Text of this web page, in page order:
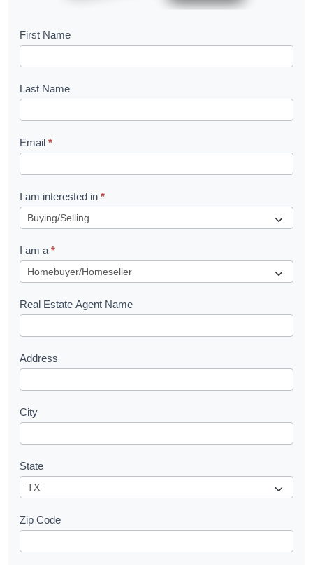
B
o
k
l
e
t
R
u
e
s
First Name
Last Name
Email *
I am interested in *
I am a *
Real Estate Agent Name
Address
City
State
Zip Code